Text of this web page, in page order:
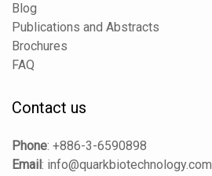
Blog
Publications and Abstracts
Brochures
FAQ
Contact us
Phone: +886-3-6590898
Email : info@quarkbiotechnology.com